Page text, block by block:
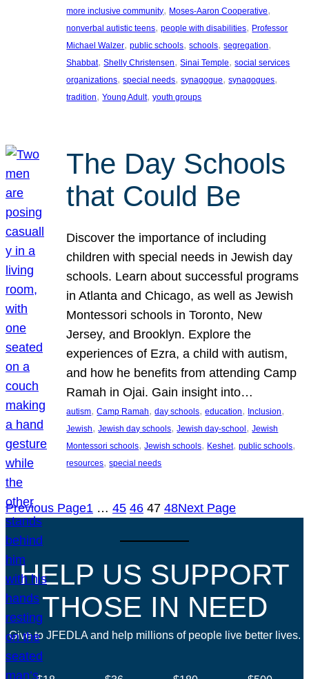
more inclusive community, Moses-Aaron Cooperative
nonverbal autistic teens, people with disabilities, Professor
Michael Walzer, public schools, schools, segregation
Shabbat, Shelly Christensen, Sinai Temple, social services
organizations, special needs, synagogue, synagogues
tradition, Young Adult, youth groups
The Day Schools
that Could Be
Discover the importance of including
children with special needs in Jewish day
schools. Learn about successful programs
in Atlanta and Chicago, as well as Jewish
Montessori schools in Toronto, New
Jersey, and Brooklyn. Explore the
experiences of Ezra, a child with autism,
and how he benefits from attending Camp
Ramah in Ojai. Gain insight into…
autism, Camp Ramah, day schools, education, Inclusion
Jewish, Jewish day schools, Jewish day-school, Jewish
Montessori schools, Jewish schools, Keshet, public schools
resources, special needs
Previous Page1 … 45 46 47 48Next Page
HELP US SUPPORT
THOSE IN NEED
Give to JFEDLA and help millions of people live better lives.